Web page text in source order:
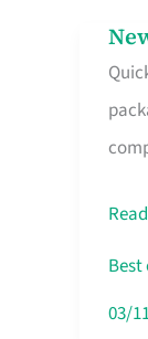
New
the
03/